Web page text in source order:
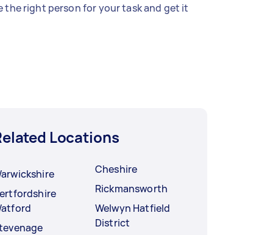
the right person for your task and get it
Locations
Cheshire
Rickmansworth
Welwyn Hatfield
District